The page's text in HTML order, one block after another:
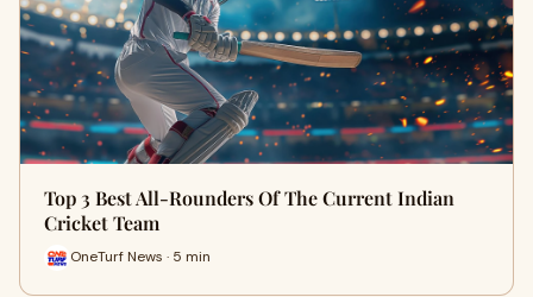
Top 3 Best All-Rounders Of The Current Indian
Cricket Team
OneTurf News · 5 min